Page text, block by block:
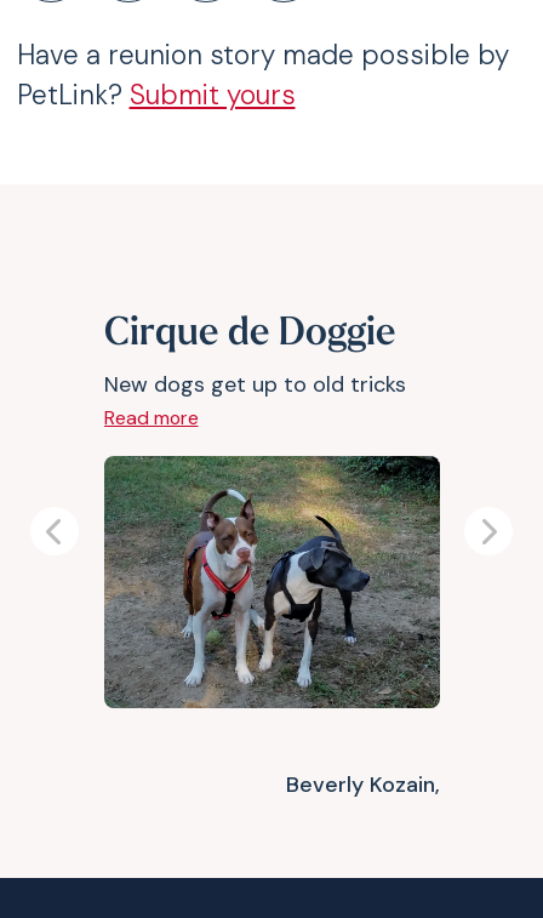
Have a reunion story made possible by
PetLink? Submit yours
Cirque de Doggie
New dogs get up to old tricks
Read more
Beverly Kozain,
Previous Next